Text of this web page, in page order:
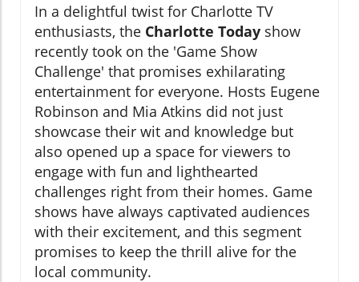
In a delightful twist for Charlotte TV
enthusiasts, the Charlotte Today show
recently took on the 'Game Show
Challenge' that promises exhilarating
entertainment for everyone. Hosts Eugene
Robinson and Mia Atkins did not just
showcase their wit and knowledge but
also opened up a space for viewers to
engage with fun and lighthearted
challenges right from their homes. Game
shows have always captivated audiences
with their excitement, and this segment
promises to keep the thrill alive for the
local community.